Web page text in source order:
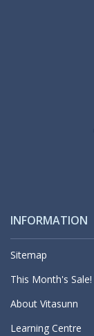
INFORMATION
Sitemap
This Month's Sale!
About Vitasunn
Learning Centre